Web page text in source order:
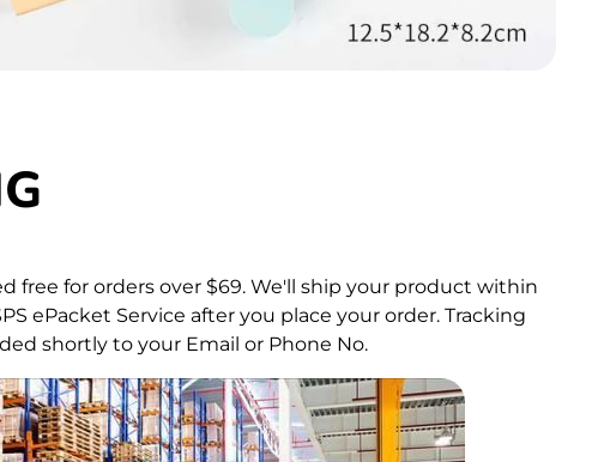
free for orders over $69. We'll ship your product within
ePacket Service after you place your order. Tracking
shortly to your Email or Phone No.